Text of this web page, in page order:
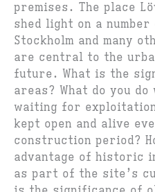
premises. The place
shed light on a
Stockholm and many
are central to the
future. What is the
areas? What do you
waiting for
kept open and alive
construction period?
advantage of historic
as part of the site’s